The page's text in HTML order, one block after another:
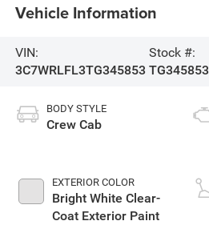
Vehicle Information
VIN:
3C7WRLFL3TG345853
Stock #:
TG345853
BODY STYLE
Crew Cab
EXTERIOR COLOR
Bright White Clear-
Coat Exterior Paint